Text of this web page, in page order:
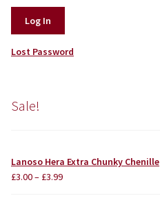
Lost Password
Sale!
Lanoso Hera Extra Chunky Chenille
£3.00– £3.99